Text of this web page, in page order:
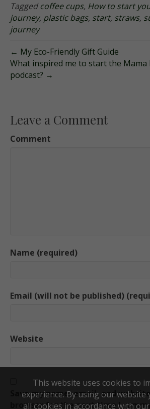
This website uses cookies to
experience. By using our website
all cookies in accordance with
Taggedcoffee cups, How to start
journey, plastic bags, start, straws,
journey
← My Eco-Friendly Gift Guide
What inspired me to start the Mama
podcast? →
Leave a Comment
Comment
Name (required)
Email (will not be published)
Website
Save my name, email, and
browser for the next time I